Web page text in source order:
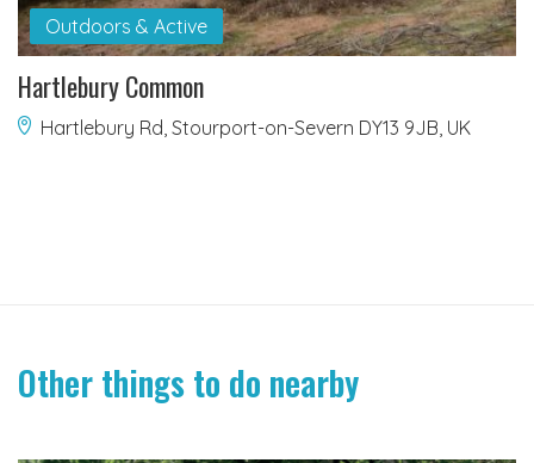
Outdoors & Active
Hartlebury Common
Hartlebury Rd, Stourport-on-Severn DY13 9JB, UK
Other things to do nearby